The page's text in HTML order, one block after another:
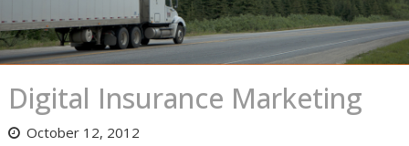
Digital Insurance Marketing
October 12, 2012